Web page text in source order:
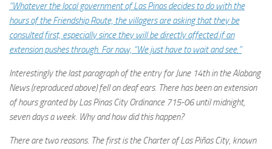
“Whatever the local government of Las Pinas decides to do with the
hours of the Friendship Route, the villagers are asking that they be
consulted first, especially since they will be directly affected if an
extension pushes through. For now, “We just have to wait and see.”
Interestingly the last paragraph of the entry for June 14th in the Alabang
News (reproduced above) fell on deaf ears. There has been an extension
of hours granted by Las Pinas City Ordinance 715-06 until midnight,
seven days a week. Why and how did this happen?
There are two reasons. The first is the Charter of Las Piñas City, known